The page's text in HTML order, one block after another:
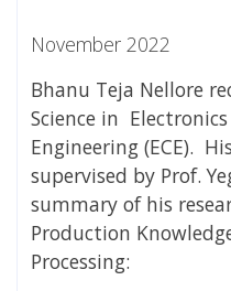
November 2022
Bhanu Teja Nellore
Science in
Engineering (ECE).
supervised by Prof.
summary of his
Production
Processing: